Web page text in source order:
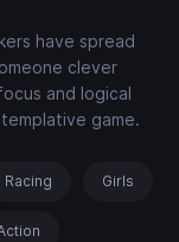
have spread
clever
and logical
game.
Racing Girls